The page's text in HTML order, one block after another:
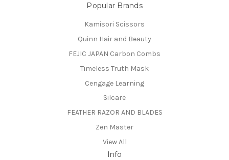
Popular Brands
Kamisori Scissors
Quinn Hair and Beauty
FEJIC JAPAN Carbon Combs
Timeless Truth Mask
Cengage Learning
Silcare
FEATHER RAZOR AND BLADES
Zen Master
View All
Info